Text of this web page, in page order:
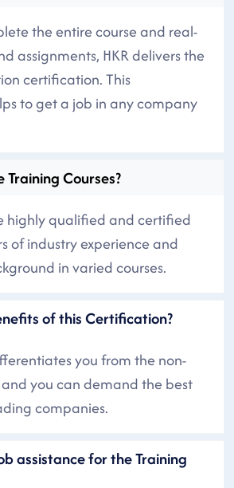
the entire course and real-
assignments, HKR delivers the
certification. This
to get a job in any company
Courses?
highly qualified and certified
of industry experience and
in varied courses.
of this Certification?
you from the non-
you can demand the best
companies.
assistance for the Training